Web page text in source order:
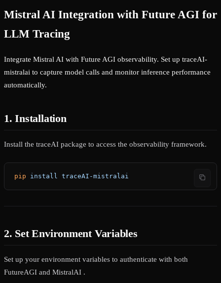
Mistral AI Integration with Future AGI for
LLM Tracing
Integrate Mistral AI with Future AGI observability. Set up traceAI-
mistralai to capture model calls and monitor inference performance
automatically.
1. Installation
Install the traceAI package to access the observability framework.
pip install traceAI-mistralai
2. Set Environment Variables
Set up your environment variables to authenticate with both
FutureAGI and MistralAI .